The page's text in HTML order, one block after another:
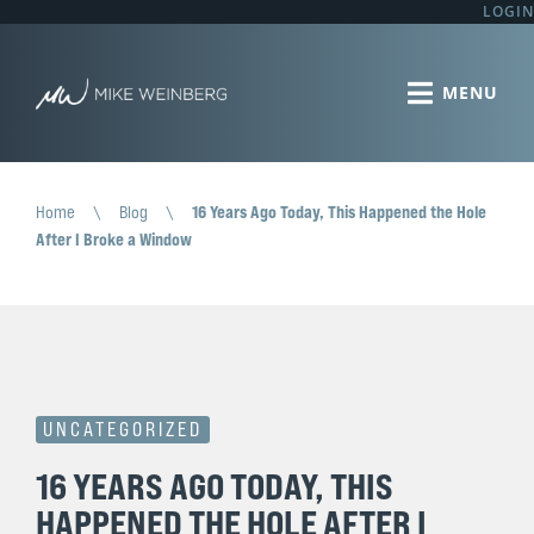
LOGIN
Home \ Blog \
16 Years Ago Today, This Happened the Hole
After I Broke a Window
UNCATEGORIZED
16 YEARS AGO TODAY, THIS
HAPPENED THE HOLE AFTER I